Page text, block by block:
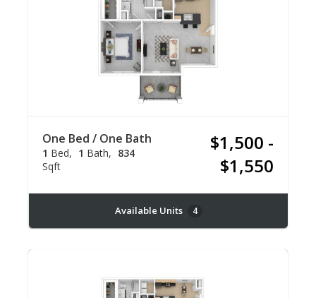
One Bed / One Bath
1 Bed 1 Bath
834
Sqft
$1,500 -
$1,550
Available Units 4